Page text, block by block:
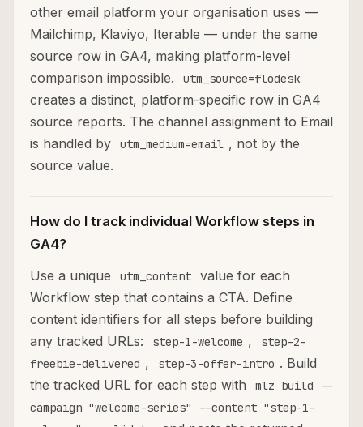
other email platform your organisation uses —
Mailchimp, Klaviyo, Iterable — under the same
source row in GA4, making platform-level
comparison impossible.
utm_source=flodesk
creates a distinct, platform-specific row in GA4
source reports. The channel assignment to Email
is handled by
utm_medium=email , not by the
source value.
How do I track individual Workflow steps in
GA4?
Use a unique
utm_content
value for each
Workflow step that contains a CTA. Define
content identifiers for all steps before building
any tracked URLs:
step-1-welcome ,
step-2-
freebie-delivered , step-3-offer-intro . Build
the tracked URL for each step with
mlz build --
campaign "welcome-series" --content "step-1-